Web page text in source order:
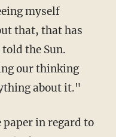
myself
that, that has
the Sun.
our thinking
about it."
in regard to